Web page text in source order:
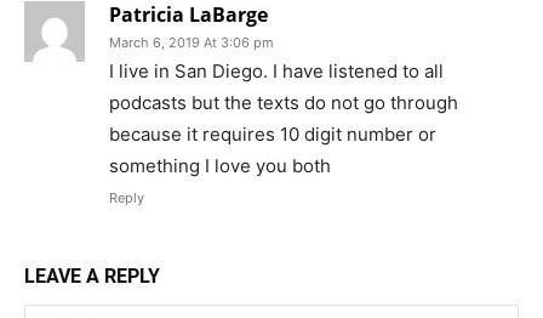
Patricia LaBarge
March 6, 2019 At 3:06 pm
I live in San Diego. I have listened to all
podcasts but the texts do not go through
because it requires 10 digit number or
something I love you both
Reply
LEAVE A REPLY